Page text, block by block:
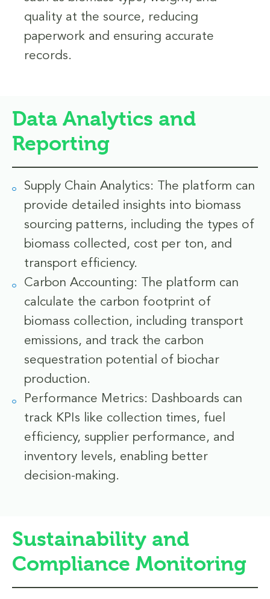
quality at the source, reducing
paperwork and ensuring accurate
records.
Data Analytics and
Reporting
Supply Chain Analytics: The platform can
provide detailed insights into biomass
sourcing patterns, including the types of
biomass collected, cost per ton, and
transport efficiency.
Carbon Accounting: The platform can
calculate the carbon footprint of
biomass collection, including transport
emissions, and track the carbon
sequestration potential of biochar
production.
Performance Metrics: Dashboards can
track KPIs like collection times, fuel
efficiency, supplier performance, and
inventory levels, enabling better
decision-making.
Sustainability and
Compliance Monitoring